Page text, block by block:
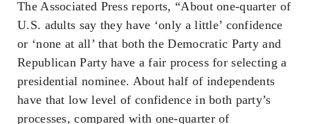
The Associated Press reports, “About one-quarter of
U.S. adults say they have ‘only a little’ confidence
or ‘none at all’ that both the Democratic Party and
Republican Party have a fair process for selecting a
presidential nominee. About half of independents
have that low level of confidence in both party’s
processes, compared with one-quarter of